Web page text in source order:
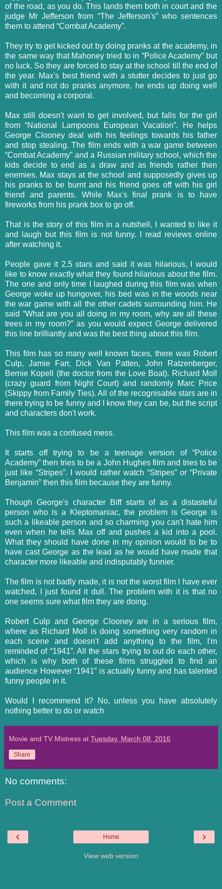
of the road, as you do. This lands them both in court and the
judge Mr Jefferson from “The Jefferson's” who sentences
them to attend “Combat Academy”.
They try to get kicked out by doing pranks at the academy, in
the same way that Mahoney tried to in “Police Academy” but
no luck. So they are forced to stay at the school till the end of
the year. Max's best friend with a stutter decides to just go
with it and not do pranks anymore, he ends up doing well
and becoming a corporal.
Max still doesn't want to get involved, but falls for the girl
from “National Lampoons European Vacation”. He helps
George Clooney deal with his feelings towards his father
and stop stealing. The film ends with a war game between
“Combat Academy” and a Russian military school, which the
kids decide to end as a draw and as friends rather then
enemies. Max stays at the school and supposedly gives up
his pranks to be burnt and his friend goes off with his girl
friend and parents. While Max's final prank is to have
fireworks from his prank box to go off.
That is the story of this film in a nutshell, I wanted to like it
and laugh but this film is not funny. I read reviews online
after watching it.
People gave it 2.5 stars and said it was hilarious, I would
like to know exactly what they found hilarious about the film.
The one and only time I laughed during this film was when
George woke up hungover, his bed was in the woods near
the war game with all the other cadets surrounding him. He
said “What are you all doing in my room, why are all these
trees in my room?” as you would expect George delivered
this line brilliantly and was the best thing about this film.
This film has so many well known faces, there was Robert
Culp, Jamie Farr, Dick Van Patten, John Ratzenberger,
Bernie Kopell (the doctor from the Love Boat). Richard Moll
(crazy guard from Night Court) and randomly Marc Price
(Skippy from Family Ties). All of the recognisablestars are in
there trying to be funny and I know they can be, but the script
and characters don't work.
This film was a confused mess.
It starts off trying to be a teenage version of “Police
Academy” then tries to be a John Hughes film and tries to be
just like “Stripes”. I would rather watch “Stripes”or “Private
Benjamin” then this film because they are funny.
Though George's character Biff starts of as a distasteful
person who is a
Kleptomaniac, the problem is George is
such a likeable person and so charming you can't hate him
even when he tells Max off and pushes a kid into a pool.
What they should have done in my opinion would to be to
have cast George as the lead as he would have made that
character more likeable and indisputably funnier.
The film is not badly made, it is not the worst film I have ever
watched, I just found it dull. The problem with it is that no
one seems sure what film they are doing.
Robert Culp and George Clooney are in a serious film,
where as Richard Moll is doing something very random in
each scene and doesn't add anything to the film, I'm
reminded of “1941”. All the stars trying to out do each other,
which is why both of these films struggled to find an
audience However “1941” is actually funny and has talented
funny people in it.
Would I recommend it? No, unless you have absolutely
nothing better to do or watch
Movie and TV Mistress at Tuesday, March 08, 2016
Share
No comments:
Post a Comment
‹ ›
Home
View web version